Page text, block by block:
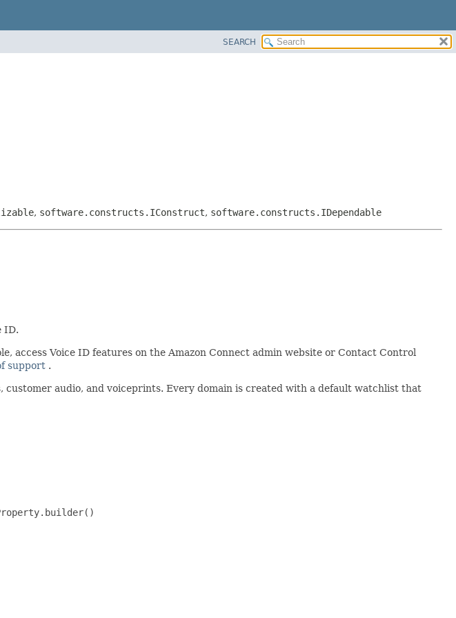
SEARCH
, software.constructs.IConstruct, software.constructs.IDependable
ID.
access Voice ID features on the Amazon Connect admin website or Contact Control
support .
customer audio, and voiceprints. Every domain is created with a default watchlist that